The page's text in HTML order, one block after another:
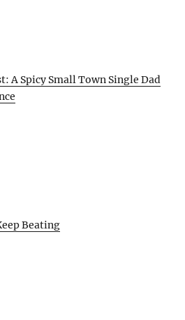
A Spicy Small Town Single Dad
Beating